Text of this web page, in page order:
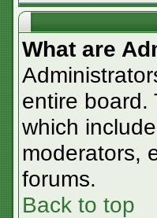
What are
entire board.
which
moderators,
forums.
Back to top